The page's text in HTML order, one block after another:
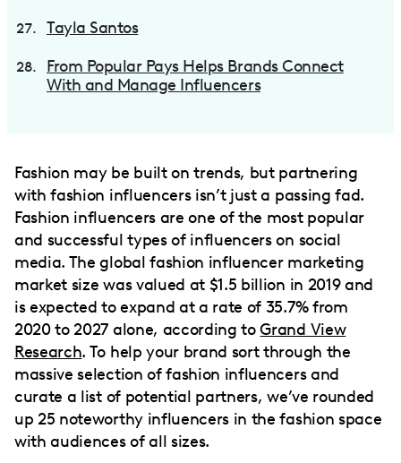
Tayla Santos
From Popular Pays Helps Brands Connect
With and Manage Influencers
Fashion may be built on trends, but partnering
with fashion influencers isn’t just a passing fad.
Fashion influencers are one of the most popular
and successful types of influencers on social
media. The global fashion influencer marketing
market size was valued at $1.5 billion in 2019 and
is expected to expand at a rate of 35.7% from
2020 to 2027 alone, according toGrand View
Research. To help your brand sort through the
massive selection of fashion influencers and
curate a list of potential partners, we’ve rounded
up 25 noteworthy influencers in the fashion space
with audiences of all sizes.